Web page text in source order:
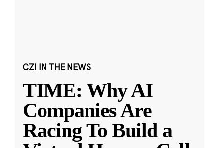
CZI IN THE NEWS
TIME: Why AI
Companies Are
Racing To Build a